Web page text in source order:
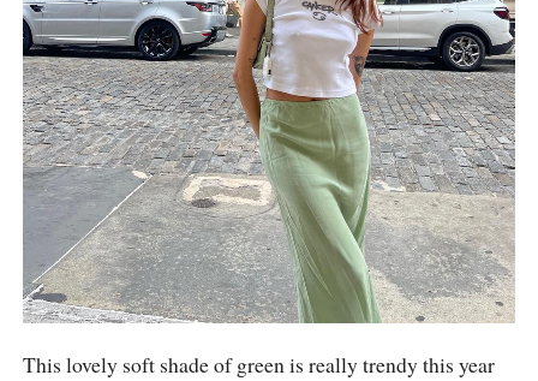
This lovely soft shade of green is really trendy this year